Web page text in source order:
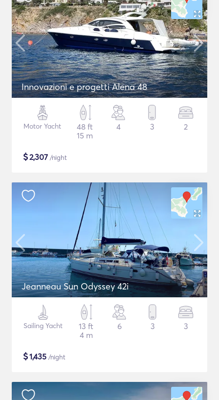
Innovazioni e progetti Alena 48
Motor Yacht
48 ft
15 m
4 3 2
$2,307 /night
Jeanneau Sun Odyssey 42i
Sailing Yacht
13 ft
4 m
6 3 3
$1,435 /night